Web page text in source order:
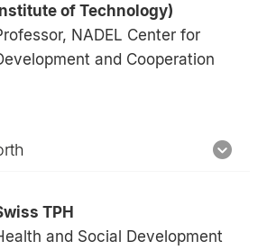
of Technology)
NADEL Center for
and Cooperation
TPH
and Social Development